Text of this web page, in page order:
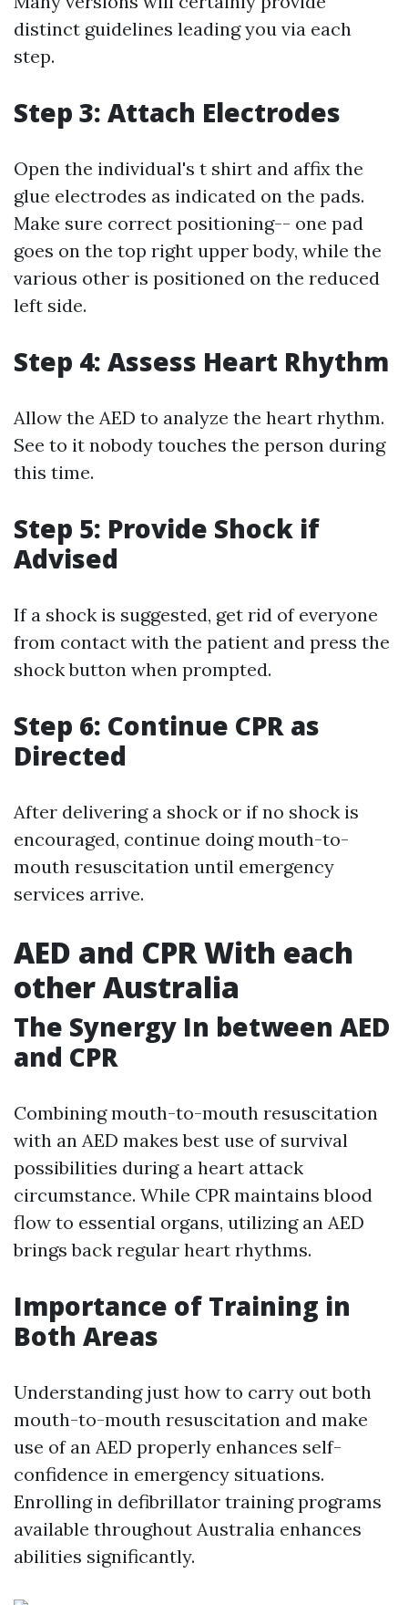
distinct guidelines leading you via each
step.
Step 3: Attach Electrodes
Open the individual's t shirt and affix the
glue electrodes as indicated on the pads.
Make sure correct positioning-- one pad
goes on the top right upper body, while the
various other is positioned on the reduced
left side.
Step 4: Assess Heart Rhythm
Allow the AED to analyze the heart rhythm.
See to it nobody touches the person during
this time.
Step 5: Provide Shock if
Advised
If a shock is suggested, get rid of everyone
from contact with the patient and press the
shock button when prompted.
Step 6: Continue CPR as
Directed
After delivering a shock or if no shock is
encouraged, continue doing mouth-to-
mouth resuscitation until emergency
services arrive.
AED and CPR With each
other Australia
The Synergy In between AED
and CPR
Combining mouth-to-mouth resuscitation
with an AED makes best use of survival
possibilities during a heart attack
circumstance. While CPR maintains blood
flow to essential organs, utilizing an AED
brings back regular heart rhythms.
Importance of Training in
Both Areas
Understanding just how to carry out both
mouth-to-mouth resuscitation and make
use of an AED properly enhances self-
confidence in emergency situations.
Enrolling in defibrillator training programs
available throughout Australia enhances
abilities significantly.